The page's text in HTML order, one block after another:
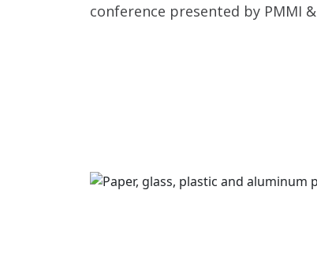
conference presented by PMMI &